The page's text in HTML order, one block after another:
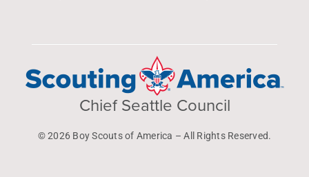
Chief Seattle Council
© 2026 Boy Scouts of America – All Rights Reserved.